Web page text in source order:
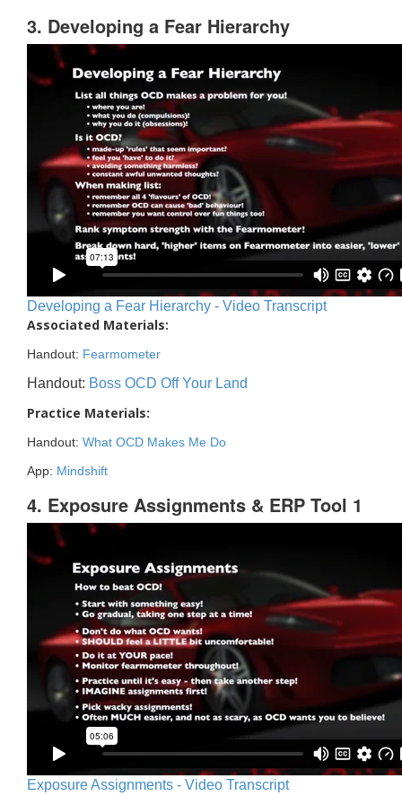
3. Developing a Fear Hierarchy
Developing a Fear Hierarchy - Video Transcript
Associated Materials:
Handout: Fearmometer
Handout: Boss OCD Off Your Land
Practice Materials:
Handout: What OCD Makes Me Do
App: Mindshift
4. Exposure Assignments & ERP Tool 1
Exposure Assignments - Video Transcript